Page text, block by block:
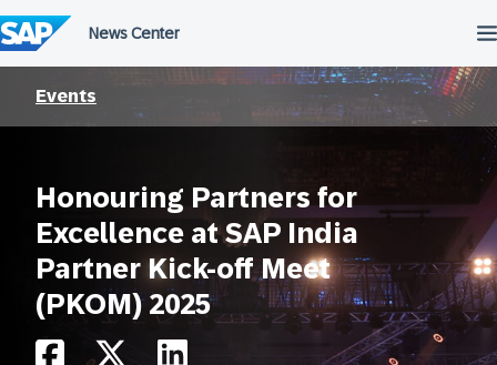
to
content
Events
Honouring Partners for
Excellence at SAP India
Partner Kick-off Meet
(PKOM) 2025